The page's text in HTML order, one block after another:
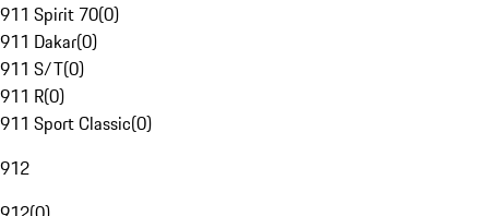
911 Spirit 70(0)
911 Dakar(0)
911 S/T(0)
911 R(0)
911 Sport Classic(0)
912